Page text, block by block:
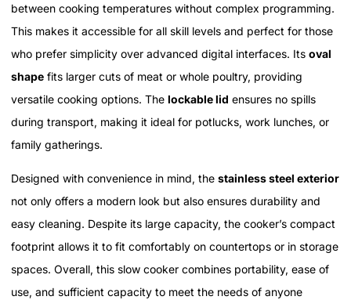
between cooking temperatures without complex programming.
This makes it accessible for all skill levels and perfect for those
who prefer simplicity over advanced digital interfaces. Its oval
shape fits larger cuts of meat or whole poultry, providing
versatile cooking options. The lockable lid ensures no spills
during transport, making it ideal for potlucks, work lunches, or
family gatherings.
Designed with convenience in mind, the stainless steel exterior
not only offers a modern look but also ensures durability and
easy cleaning. Despite its large capacity, the cooker’s compact
footprint allows it to fit comfortably on countertops or in storage
spaces. Overall, this slow cooker combines portability, ease of
use, and sufficient capacity to meet the needs of anyone